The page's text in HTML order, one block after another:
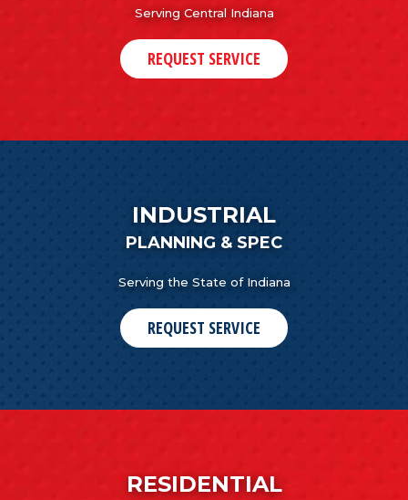
Serving Central Indiana
REQUEST SERVICE
INDUSTRIAL
PLANNING & SPEC
Serving the State of Indiana
REQUEST SERVICE
RESIDENTIAL